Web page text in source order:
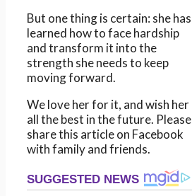
But one thing is certain: she has
learned how to face hardship
and transform it into the
strength she needs to keep
moving forward.
We love her for it, and wish her
all the best in the future. Please
share this article on Facebook
with family and friends.